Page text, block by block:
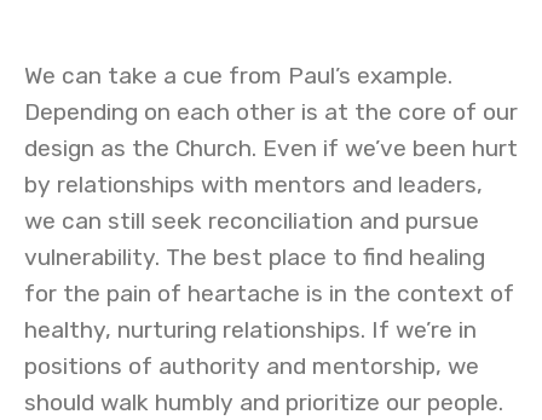
We can take a cue from Paul’s example.
Depending on each other is at the core of our
design as the Church. Even if we’ve been hurt
by relationships with mentors and leaders,
we can still seek reconciliation and pursue
vulnerability. The best place to find healing
for the pain of heartache is in the context of
healthy, nurturing relationships. If we’re in
positions of authority and mentorship, we
should walk humbly and prioritize our people.